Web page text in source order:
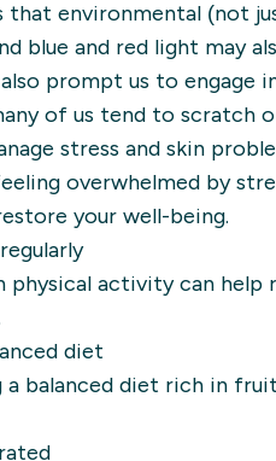
that environmental (not
blue and red light may
prompt us to engage
of us tend to scratch
stress and skin
overwhelmed by
your well-being.
physical activity can
diet
a balanced diet rich in